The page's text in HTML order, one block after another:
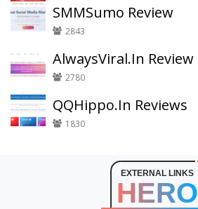
SMMSumo Review
2843
AlwaysViral.In Review
2780
QQHippo.In Reviews
1830
EXTERNAL LINKS
HERO